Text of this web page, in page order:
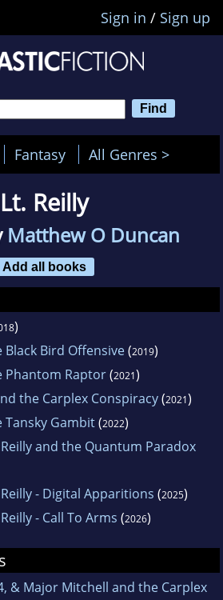
Sign in / Sign up
Fantasy All Genres >
Lt. Reilly
Matthew O Duncan
Add all books
)
Black Bird Offensive(2019)
Phantom Raptor(2021)
the Carplex Conspiracy(2021)
Tansky Gambit(2022)
and the Quantum Paradox
- Digital Apparitions (2025)
- Call To Arms (2026)
& Major Mitchell and the Carplex